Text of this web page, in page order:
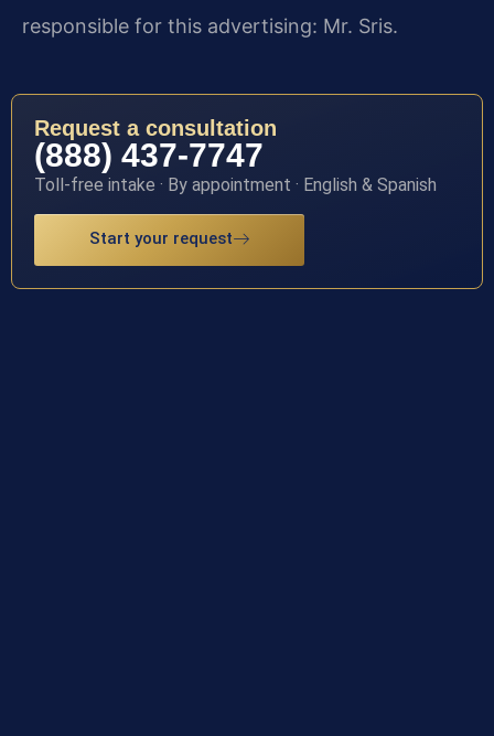
responsible for this advertising: Mr. Sris.
Request a consultation
(888) 437-7747
Toll-free intake · By appointment · English & Spanish
Start your request